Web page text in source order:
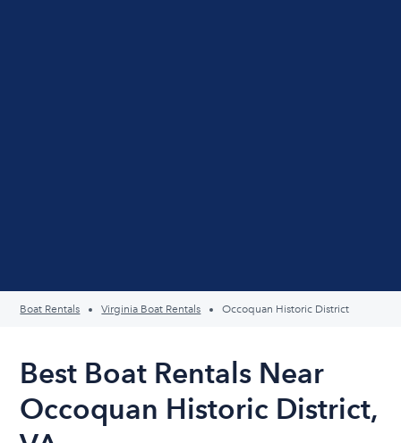
Boat Rentals Virginia Boat Rentals Occoquan Historic District
Best Boat Rentals Near
Occoquan Historic District,